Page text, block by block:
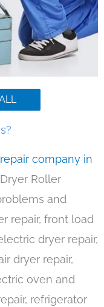
company in
Roller
and
repair, front load
dryer repair,
dryer repair,
oven and
refrigerator